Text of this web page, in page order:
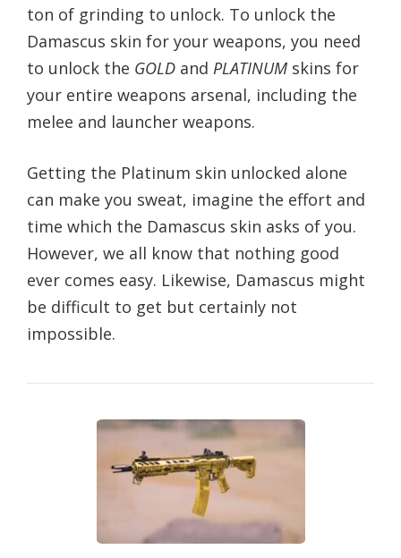
ton of grinding to unlock. To unlock the
Damascus skin for your weapons, you need
to unlock the GOLD and PLATINUM skins for
your entire weapons arsenal, including the
melee and launcher weapons.
Getting the Platinum skin unlocked alone
can make you sweat, imagine the effort and
time which the Damascus skin asks of you.
However, we all know that nothing good
ever comes easy. Likewise, Damascus might
be difficult to get but certainly not
impossible.